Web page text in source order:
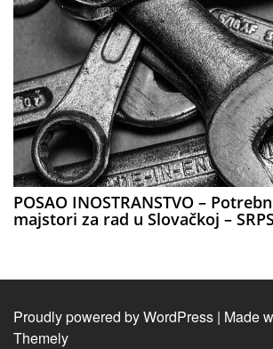
POSAO INOSTRANSTVO –
majstori za rad u Slovačkoj –
Proudly powered by WordPress | Made
Themely